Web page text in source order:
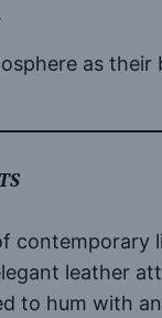
as
leather
to hum with